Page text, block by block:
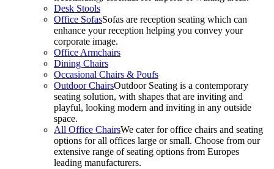
Desk Stools
Office SofasSofas are reception seating which can
enhance your reception helping you convey your
corporate image.
Office Armchairs
Dining Chairs
Occasional Chairs & Poufs
Outdoor ChairsOutdoor Seating is a contemporary
seating solution, with shapes that are inviting and
playful, looking modern and inviting in any outside
space.
All Office ChairsWe cater for office chairs and seating
options for all offices large or small. Choose from our
extensive range of seating options from Europes
leading manufacturers.